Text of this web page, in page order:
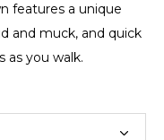
features a unique
and muck, and quick
as you walk.